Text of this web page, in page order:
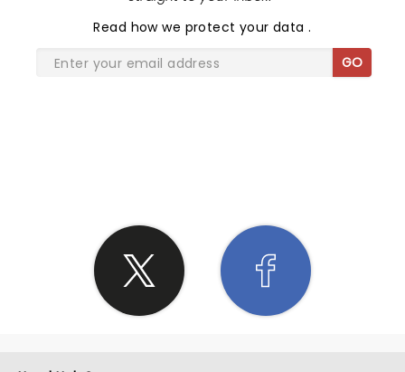
Read how we protect your data.
GO